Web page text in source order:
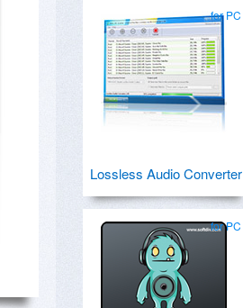
for PC
Lossless Audio Converter
for PC